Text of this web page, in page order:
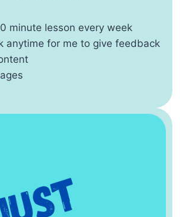
minute lesson every week
anytime for me to give feedback